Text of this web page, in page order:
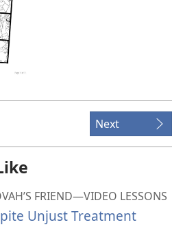
Next
FRIEND​—VIDEO LESSONS
Unjust Treatment